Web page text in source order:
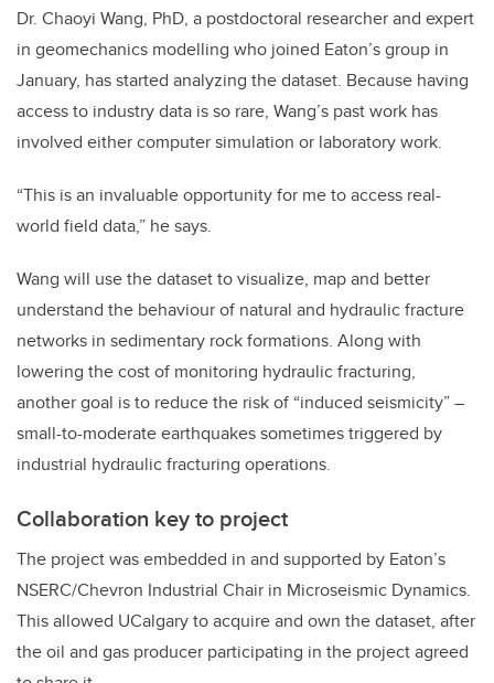
Dr. Chaoyi Wang, PhD, a postdoctoral researcher and expert
in geomechanics modelling who joined Eaton’s group in
January, has started analyzing the dataset. Because having
access to industry data is so rare, Wang’s past work has
involved either computer simulation or laboratory work.
“This is an invaluable opportunity for me to access real-
world field data,” he says.
Wang will use the dataset to visualize, map and better
understand the behaviour of natural and hydraulic fracture
networks in sedimentary rock formations. Along with
lowering the cost of monitoring hydraulic fracturing,
another goal is to reduce the risk of “induced seismicity” –
small-to-moderate earthquakes sometimes triggered by
industrial hydraulic fracturing operations.
Collaboration key to project
The project was embedded in and supported by Eaton’s
NSERC/Chevron Industrial Chair in Microseismic Dynamics.
This allowed UCalgary to acquire and own the dataset, after
the oil and gas producer participating in the project agreed